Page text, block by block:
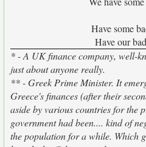
Have some
Have our
* - A UK finance company, well-
just about anyone really.
** - Greek Prime Minister. It
Greece's finances (after their
aside by various countries for the
government had been.... kind of
the population for a while. Which